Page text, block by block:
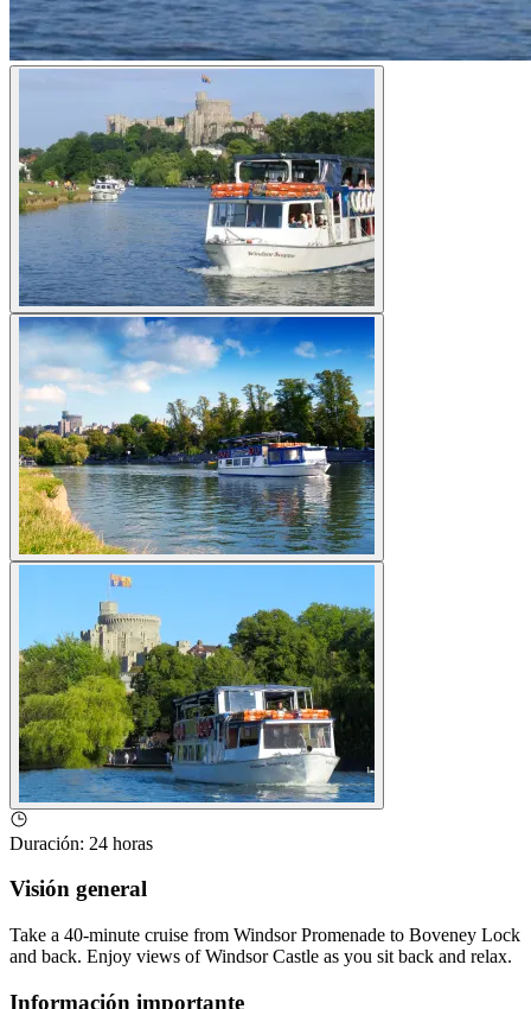
Duración: 24 horas
Visión general
Take a 40-minute cruise from Windsor Promenade to Boveney Lock
and back. Enjoy views of Windsor Castle as you sit back and relax.
Información importante